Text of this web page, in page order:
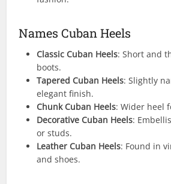
Names Cuban Heels
Classic Cuban Heels: Short and
boots.
Tapered Cuban Heels: Slightly
elegant finish.
Chunk Cuban Heels: Wider heel
Decorative Cuban Heels:
or studs.
Leather Cuban Heels: Found in
and shoes.